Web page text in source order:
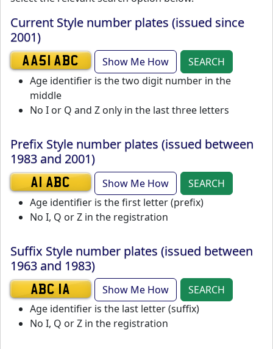
Current Style number plates (issued since
2001)
AA51 ABC Show Me How
SEARCH
Age identifier is the two digit number in the
middle
No I or Q and Z only in the last three letters
Prefix Style number plates (issued between
1983 and 2001)
A1 ABC Show Me How
SEARCH
Age identifier is the first letter (prefix)
No I, Q or Z in the registration
Suffix Style number plates (issued between
1963 and 1983)
ABC 1A Show Me How
SEARCH
Age identifier is the last letter (suffix)
No I, Q or Z in the registration